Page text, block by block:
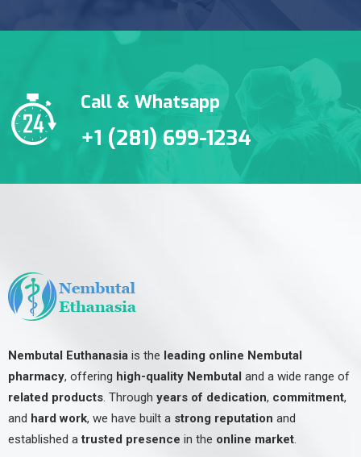
Call & Whatsapp
+1 (281) 699-1234
Nembutal Euthanasia is the leading online Nembutal
pharmacy, offering high-quality Nembutal and a wide range of
related products. Through years of dedication, commitment,
and hard work, we have built a strong reputation and
established atrusted presence in the online market.